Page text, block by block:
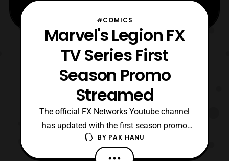
#COMICS
Marvel's Legion FX
TV Series First
Season Promo
Streamed
The official FX Networks Youtube channel
has updated with the first season promo
for the upcoming Legion TV series. The
series is based on a comic series with the
BY PAK HANU